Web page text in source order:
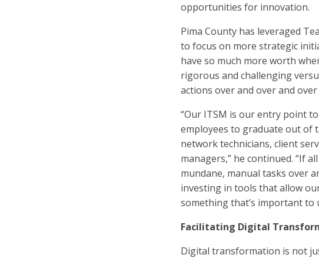
opportunities for innovation.
Pima County has leveraged
to focus on more strategic
have so much more worth
rigorous and challenging
actions over and over and
“Our ITSM is our entry point
employees to graduate out of
network technicians, client
managers,” he continued. “If
mundane, manual tasks over
investing in tools that allow
something that’s important to
Facilitating Digital
Digital transformation is not